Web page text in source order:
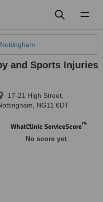
and Sports Injuries
17-21 High Street
NG11 6DT
WhatClinic ServiceScore™
No score yet